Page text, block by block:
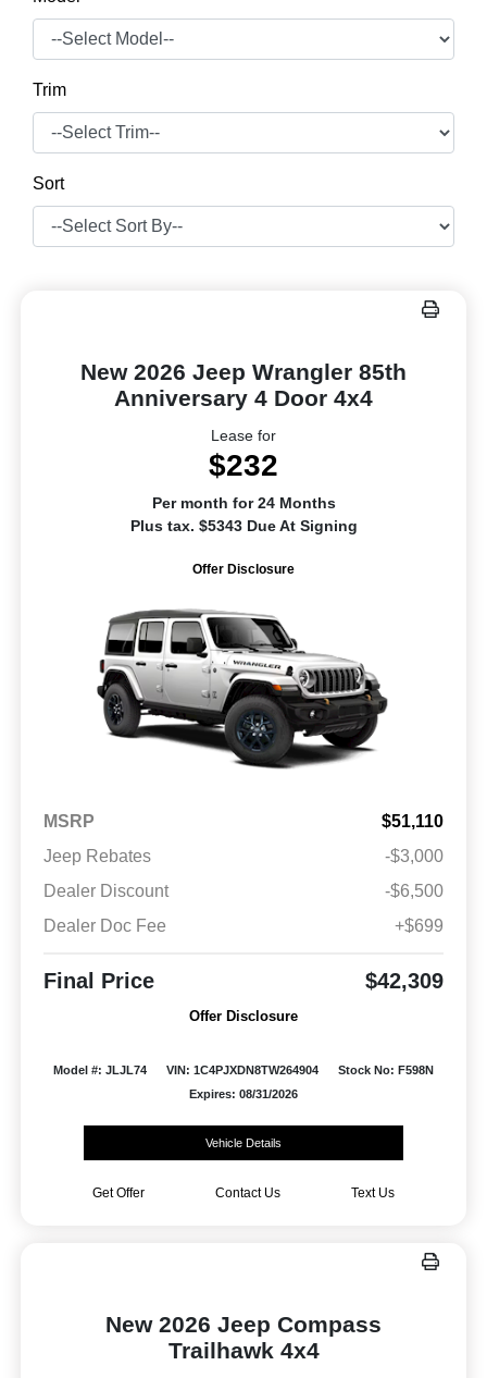
Trim
Sort
New 2026 Jeep Wrangler 85th
Anniversary 4 Door 4x4
Lease for
$232
Per month for 24 Months
Plus tax. $5343 Due At Signing
Offer Disclosure
MSRP
$51,110
Jeep Rebates
-$3,000
Dealer Discount
-$6,500
Dealer Doc Fee
+$699
Final Price $42,309
Offer Disclosure
Model #: JLJL74 VIN: 1C4PJXDN8TW264904
Stock No: F598N
Expires: 08/31/2026
Vehicle Details
Get Offer Contact Us Text Us
New 2026 Jeep Compass
Trailhawk 4x4